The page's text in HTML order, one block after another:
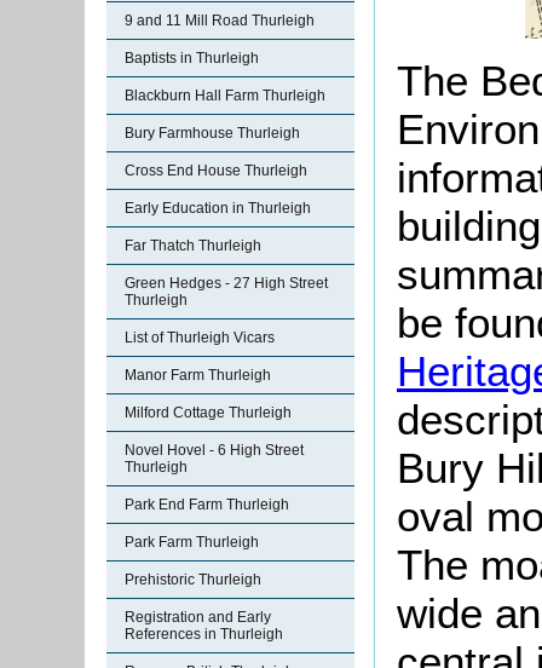
9 and 11 Mill Road Thurleigh
Baptists in Thurleigh
Blackburn Hall Farm Thurleigh
Bury Farmhouse Thurleigh
Cross End House Thurleigh
Early Education in Thurleigh
Far Thatch Thurleigh
Green Hedges - 27 High Street
Thurleigh
List of Thurleigh Vicars
Manor Farm Thurleigh
Milford Cottage Thurleigh
Novel Hovel - 6 High Street
Thurleigh
Park End Farm Thurleigh
Park Farm Thurleigh
Prehistoric Thurleigh
Registration and Early
References in Thurleigh
The
be
Bury
oval
The
wide